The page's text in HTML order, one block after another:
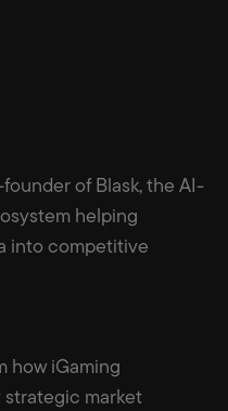
of Blask, the AI-
helping
into competitive
how iGaming
strategic market